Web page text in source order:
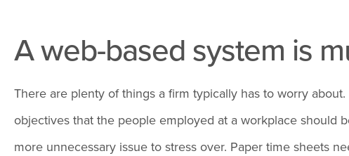
A web-based system is
There are plenty of things a firm typically has to worry
objectives that the people employed at a workplace should
more unnecessary issue to stress over. Paper time sheets